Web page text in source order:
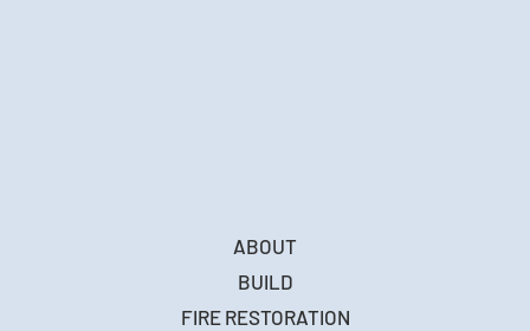
ABOUT
BUILD
FIRE RESTORATION